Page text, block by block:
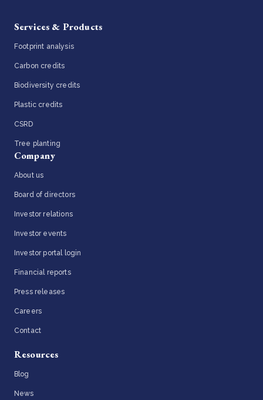
Services & Products
Footprint analysis
Carbon credits
Biodiversity credits
Plastic credits
CSRD
Tree planting
Company
About us
Board of directors
Investor relations
Investor events
Investor portal login
Financial reports
Press releases
Careers
Contact
Resources
Blog
News